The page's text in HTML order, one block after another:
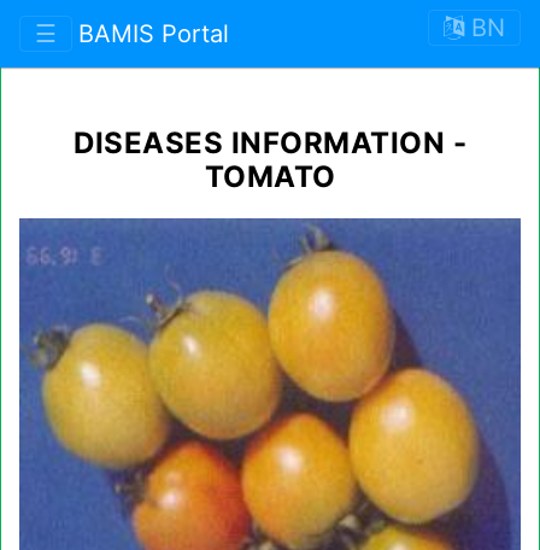
☰ BAMIS Portal BN
DISEASES INFORMATION -
TOMATO